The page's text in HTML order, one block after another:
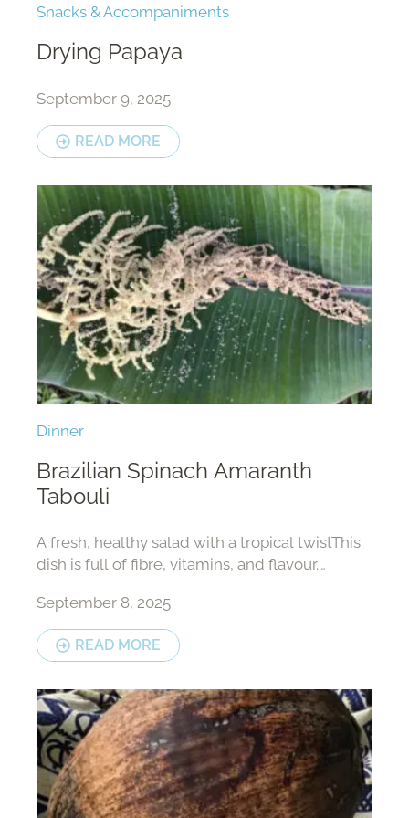
Snacks & Accompaniments
Drying Papaya
September 9, 2025
READ MORE
Dinner
Brazilian Spinach Amaranth
Tabouli
A fresh, healthy salad with a tropical twistThis
dish is full of fibre, vitamins, and flavour.
September 8, 2025
READ MORE